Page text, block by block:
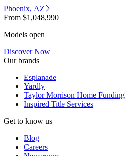
Phoenix, AZ
From $1,048,990
Models open
Discover Now
Our brands
Esplanade
Yardly
Taylor Morrison Home Funding
Inspired Title Services
Get to know us
Blog
Careers